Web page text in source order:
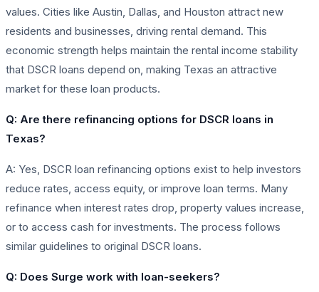
values. Cities like Austin, Dallas, and Houston attract new
residents and businesses, driving rental demand. This
economic strength helps maintain the rental income stability
that DSCR loans depend on, making Texas an attractive
market for these loan products.
Q: Are there refinancing options for DSCR loans in
Texas?
A: Yes, DSCR loan refinancing options exist to help investors
reduce rates, access equity, or improve loan terms. Many
refinance when interest rates drop, property values increase,
or to access cash for investments. The process follows
similar guidelines to original DSCR loans.
Q: Does Surge work with loan-seekers?